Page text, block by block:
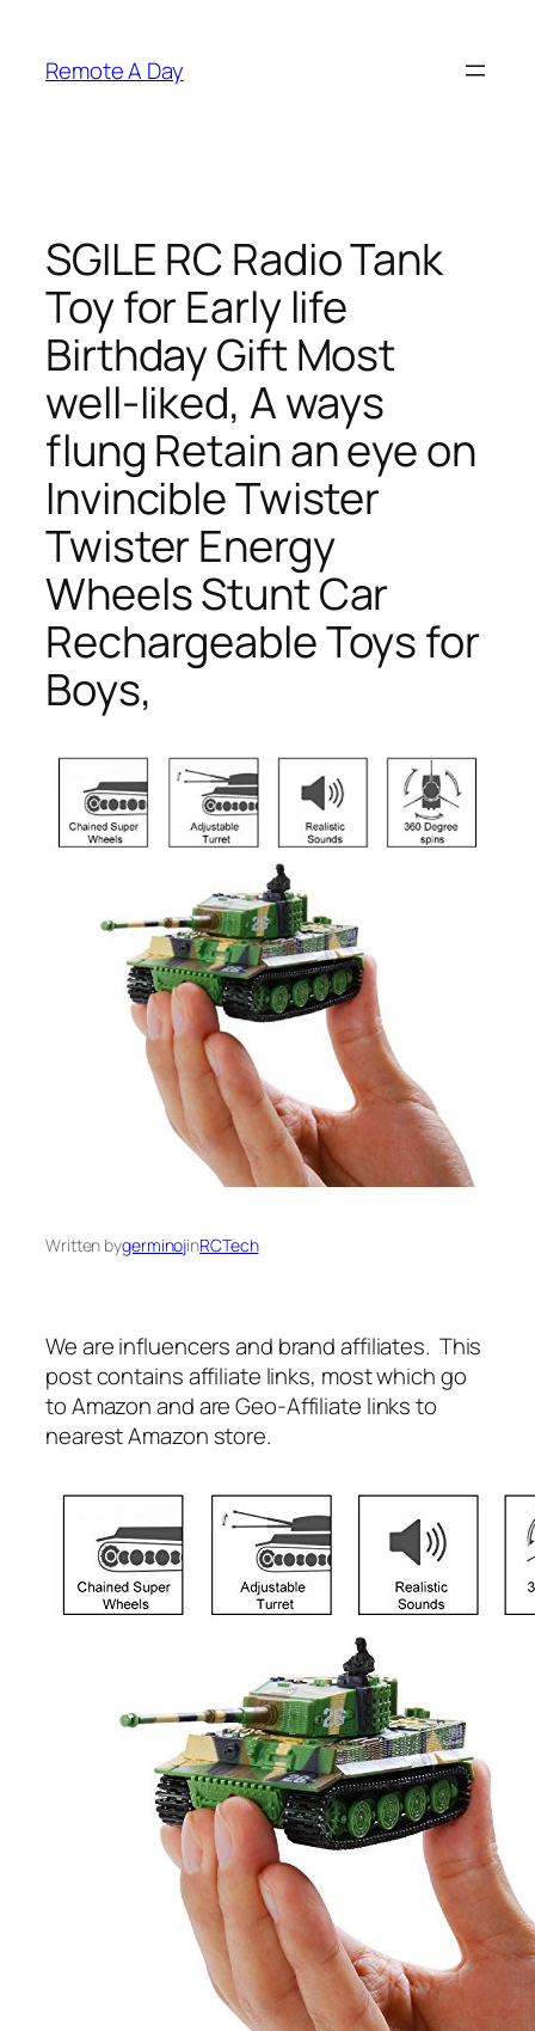
content
Remote A Day
SGILE RC Radio Tank
Toy for Early life
Birthday Gift Most
well-liked, A ways
flung Retain an eye on
Invincible Twister
Twister Energy
Wheels Stunt Car
Rechargeable Toys for
Boys,
Written bygerminojinRCTech
We are influencers and brand affiliates. This
post contains affiliate links, most which go
to Amazon and are Geo-Affiliate links to
nearest Amazon store.